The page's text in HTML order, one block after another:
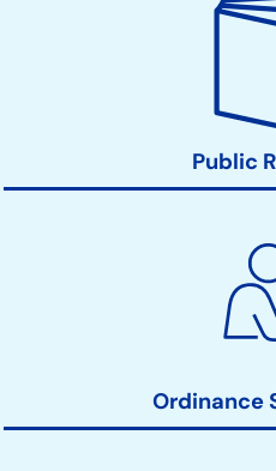
Public
Ordinance